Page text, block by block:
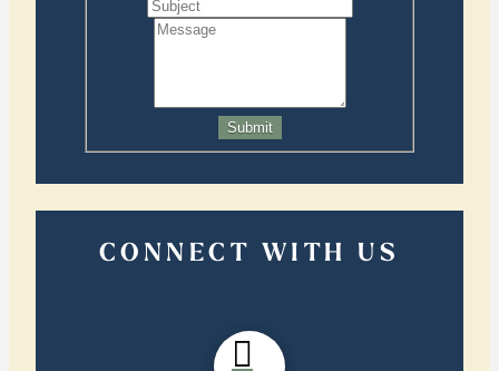
Submit
CONNECT WITH US